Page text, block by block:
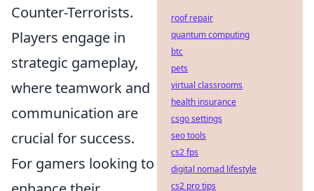
Counter-Terrorists.
Players engage in
strategic gameplay,
where teamwork and
communication are
crucial for success.
For gamers looking to
roof repair
quantum computing
btc
pets
virtual classrooms
health insurance
csgo settings
seo tools
cs2 fps
digital nomad lifestyle
cs2 pro tips